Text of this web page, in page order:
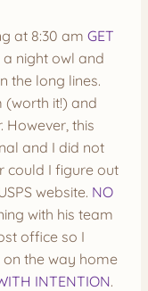
at 8:30 am GET
a night owl and
the long lines.
(worth it!) and
However, this
and I did not
could I figure out
website. NO
with his team
office so I
the way home
INTENTION.